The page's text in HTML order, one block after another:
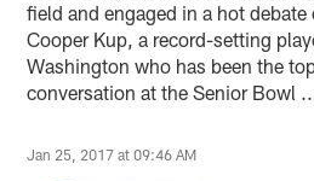
field and engaged in a hot debate
Cooper Kup, a record-setting
Washington who has been the
conversation at the Senior Bowl
Jan 25, 2017 at 09:46 AM